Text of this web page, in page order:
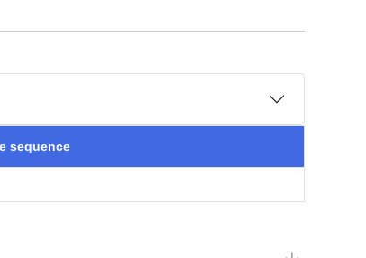
sequence